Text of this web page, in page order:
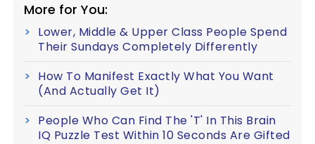
More for You:
Lower, Middle & Upper Class People Spend
Their Sundays Completely Differently
How To Manifest Exactly What You Want
(And Actually Get It)
People Who Can Find The 'T' In This Brain
IQ Puzzle Test Within 10 Seconds Are Gifted